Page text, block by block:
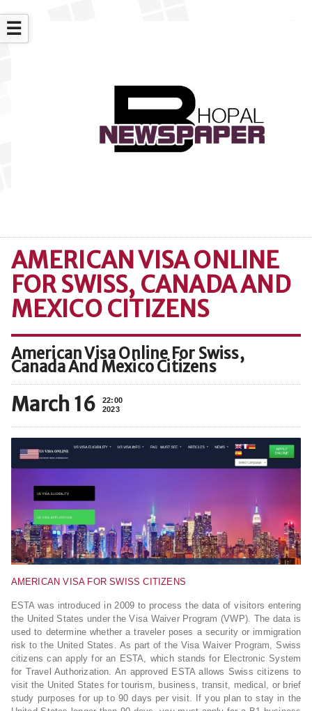
☰
AMERICAN VISA ONLINE
FOR SWISS, CANADA AND
MEXICO CITIZENS
American Visa Online For Swiss,
Canada And Mexico Citizens
March 16
22:00
2023
AMERICAN VISA FOR SWISS CITIZENS
ESTA was introduced in 2009 to process the data of visitors entering
the United States under the Visa Waiver Program (VWP). The data is
used to determine whether a traveler poses a security or immigration
risk to the United States. As part of the Visa Waiver Program, Swiss
citizens can apply for an ESTA, which stands for Electronic System
for Travel Authorization. An approved ESTA allows Swiss citizens to
visit the United States for tourism, business, transit, medical, or brief
study purposes for up to 90 days per visit. If you plan to stay in the